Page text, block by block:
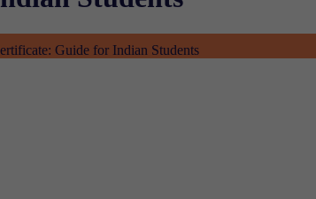
Guide for Indian Students